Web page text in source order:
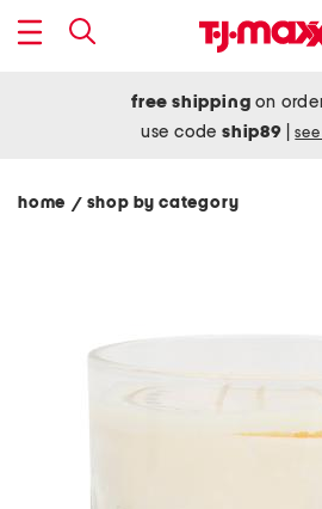
free shipping on
use codeship89
home / shop by category